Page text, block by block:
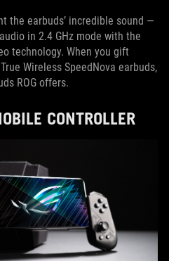
the earbuds’ incredible sound —
in 2.4 GHz mode with the
technology. When you gift
Wireless SpeedNova earbuds,
ROG offers.
CONTROLLER